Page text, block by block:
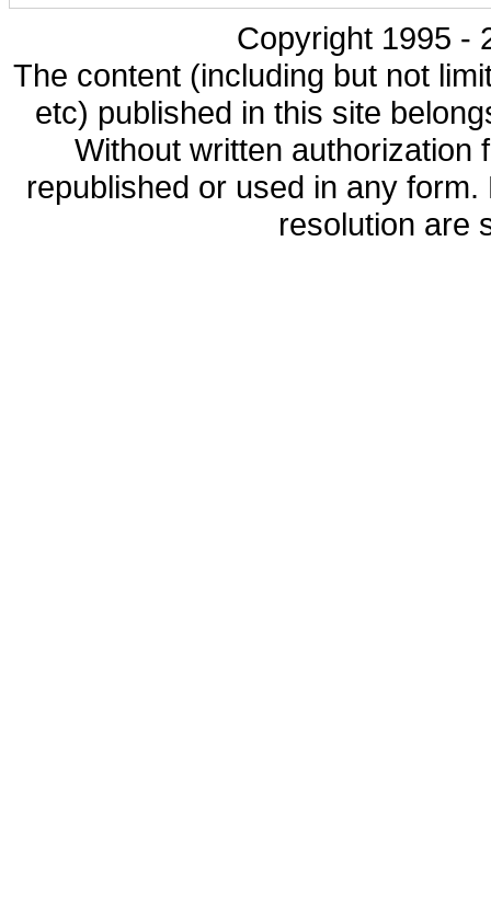
Copyright 1995 -
The content (including but not
etc) published in this site
Without written authorization
republished or used in any
resolution are